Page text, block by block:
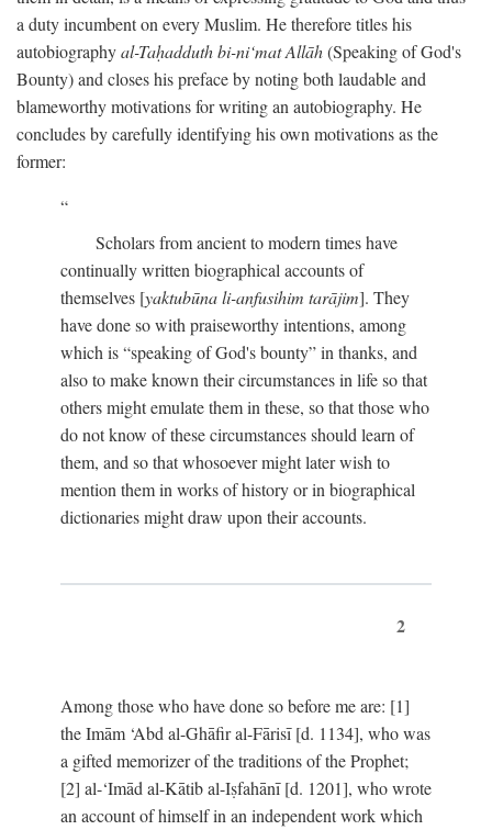
a duty incumbent on every Muslim. He therefore titles his
autobiographyal-Taḥadduth bi-ni‘mat Allāh(Speaking of God's
Bounty) and closes his preface by noting both laudable and
blameworthy motivations for writing an autobiography. He
concludes by carefully identifying his own motivations as the
former:
Scholars from ancient to modern times have
continually written biographical accounts of
themselves [yaktubūna li-anfusihim tarājim]. They
have done so with praiseworthy intentions, among
which is “speaking of God's bounty” in thanks, and
also to make known their circumstances in life so that
others might emulate them in these, so that those who
do not know of these circumstances should learn of
them, and so that whosoever might later wish to
mention them in works of history or in biographical
dictionaries might draw upon their accounts.
2
Among those who have done so before me are: [1]
the Imām ‘Abd al-Ghāfir al-Fārisī [d. 1134], who was
a gifted memorizer of the traditions of the Prophet;
[2] al-‘Imād al-Kātib al-Iṣfahānī [d. 1201], who wrote
an account of himself in an independent work which